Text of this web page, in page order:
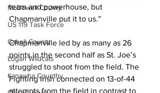
McDowell County
US 119 Task Force
Cabell County
Logan Wildcats
Kanawha Counthy
team and powerhouse, but
Chapmanville put it to us.”
Chapmanville led by as many as 26
points in the second half as St. Joe’s
struggled to shoot from the field. The
Fighting Irish connected on 13-of-44
attempts from the field in contrast to